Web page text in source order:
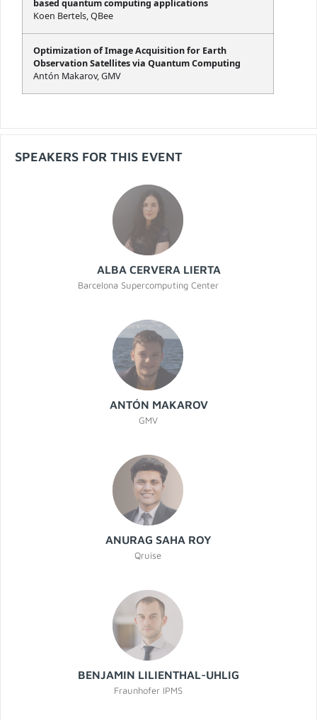
based quantum computing applications
Koen Bertels, QBee
Optimization of Image Acquisition for Earth
Observation Satellites via Quantum Computing
Antón Makarov, GMV
SPEAKERS FOR THIS EVENT
ALBA CERVERA LIERTA
Barcelona Supercomputing Center
ANTÓN MAKAROV
GMV
ANURAG SAHA ROY
Qruise
BENJAMIN LILIENTHAL-UHLIG
Fraunhofer IPMS